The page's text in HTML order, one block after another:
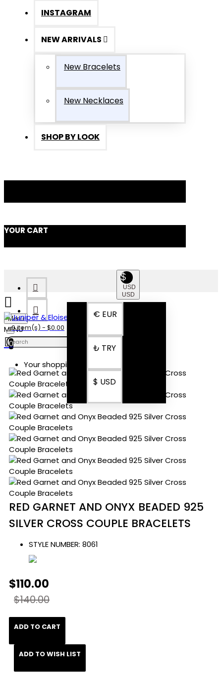
INSTAGRAM
NEW ARRIVALS
New Bracelets
New Necklaces
SHOP BY LOOK
YOUR CART
$
USD
USD
€ EUR
₺ TRY
$ USD
Menu
0 item(s) - $0.00
0
Your shopping cart is empty!
RED GARNET AND ONYX BEADED 925
SILVER CROSS COUPLE BRACELETS
STYLE NUMBER: 8061
$110.00
$140.00
ADD TO CART
ADD TO WISH LIST